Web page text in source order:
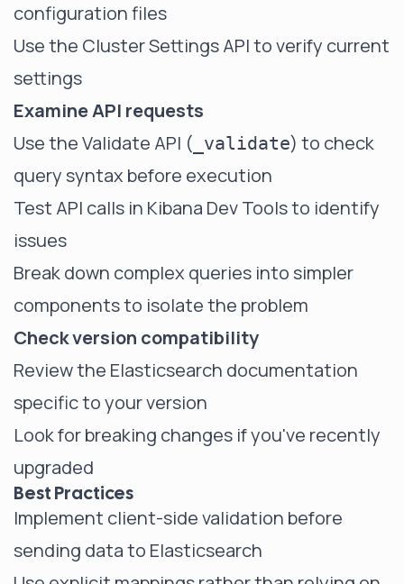
configuration files
Use the Cluster Settings API to verify current
settings
Examine API requests
Use the Validate API ( _validate) to check
query syntax before execution
Test API calls in Kibana Dev Tools to identify
issues
Break down complex queries into simpler
components to isolate the problem
Check version compatibility
Review the Elasticsearch documentation
specific to your version
Look for breaking changes if you've recently
upgraded
Best Practices
Implement client-side validation before
sending data to Elasticsearch